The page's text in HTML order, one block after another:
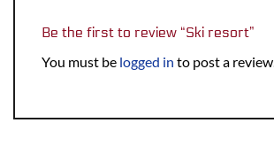
Be the first to review “Ski resort”
You must be logged in to post a review.